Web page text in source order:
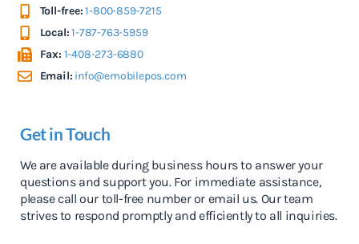
Toll-free:1-800-859-7215
Local:1-787-763-5959
Fax: 1-408-273-6880
Email: info@emobilepos.com
Get in Touch
We are available during business hours to answer your
questions and support you. For immediate assistance,
please call our toll-free number or email us. Our team
strives to respond promptly and efficiently to all inquiries.